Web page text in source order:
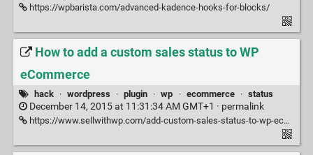
https://wpbarista.com/advanced-kadence-hooks-for-blocks/
How to add a custom sales status to WP
eCommerce
hack · wordpress · plugin · wp · ecommerce · status
December 14, 2015 at 11:31:34 AM GMT+1 · permalink
https://www.sellwithwp.com/add-custom-sales-status-to-wp-ecommerce/